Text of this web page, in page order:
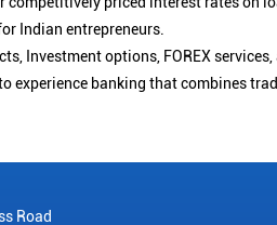
Indian entrepreneurs.
Investment options, FOREX
experience banking that combines
Road